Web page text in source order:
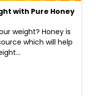
with Pure Honey
weight? Honey is
which will help